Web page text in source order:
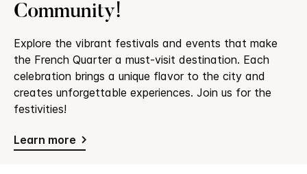
Community!
Explore the vibrant festivals and events that make
the French Quarter a must-visit destination. Each
celebration brings a unique flavor to the city and
creates unforgettable experiences. Join us for the
festivities!
Learn more